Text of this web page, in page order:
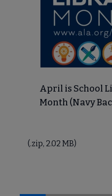
Center submenu
Involved submenu
April is School
Month (Navy
Price
(.zip, 2.02 MB)